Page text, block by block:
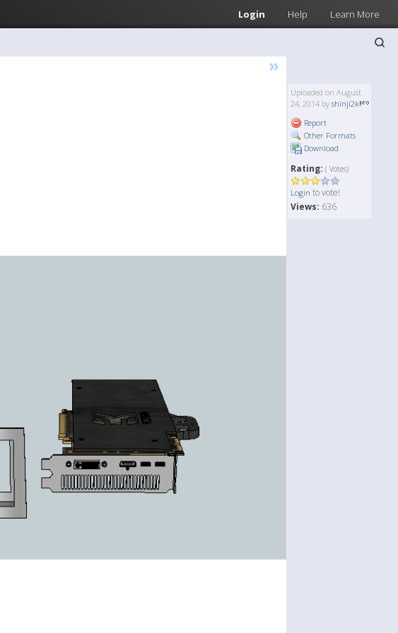
Login Help Learn More
»
Uploaded on August
24, 2014 by shinji2k
Report
Other Formats
Download
Rating: ( Votes)
Login to vote!
Views: 636